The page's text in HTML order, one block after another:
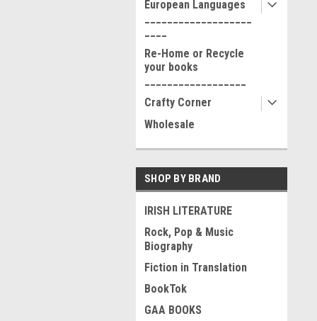
European Languages
Re-Home or Recycle
your books
Crafty Corner
Wholesale
SHOP BY BRAND
IRISH LITERATURE
Rock, Pop & Music
Biography
Fiction in Translation
BookTok
GAA BOOKS